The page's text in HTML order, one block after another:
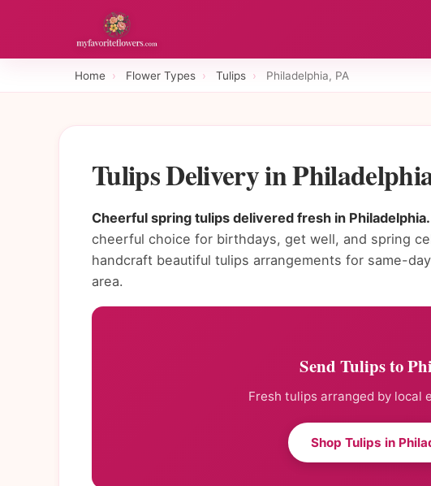
Home › Flower Types › Tulips › Philadelphia, PA
Tulips Delivery in
Cheerful spring tulips delivered fresh in Philadelphia.
cheerful choice for birthdays, get well, and spring
handcraft beautiful tulips arrangements for same-
area.
Send Tulips to
Fresh tulips arranged by local
Shop Tulips in